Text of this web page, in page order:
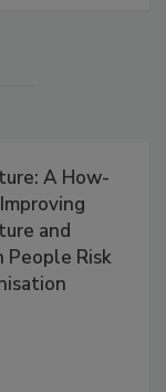
A How-
and
Risk